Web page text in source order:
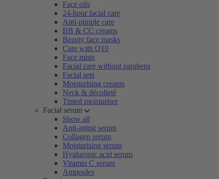
Face oils
24-hour facial care
Anti-pimple care
BB & CC creams
Beauty face masks
Care with Q10
Face mists
Facial care without parabens
Facial sets
Moisturising creams
Neck & décolleté
Tinted moisturiser
Facial serum
Show all
Anti-aging serum
Collagen serum
Moisturising serum
Hyaluronic acid serum
Vitamin C serum
Ampoules